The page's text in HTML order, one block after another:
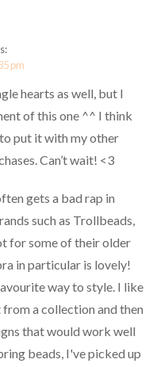
pm
hearts as well, but I
of this one ^^ I think
put it with my other
Can’t wait! <3
gets a bad rap in
such as Trollbeads,
for some of their older
in particular is lovely!
way to style. I like
a collection and then
that would work well
beads, I've picked up